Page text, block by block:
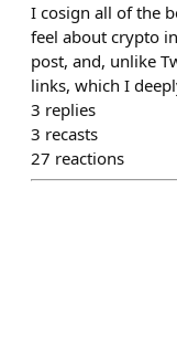
I cosign all of the
feel about crypto
post, and, unlike
links, which I
3 replies
3 recasts
27 reactions